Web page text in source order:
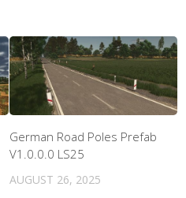
German Road Poles Prefab
V1.0.0.0 LS25
AUGUST 26, 2025